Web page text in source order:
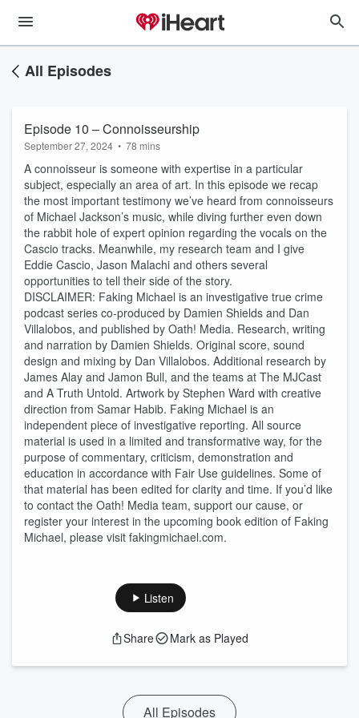
All Episodes
Episode 10 – Connoisseurship
September 27, 2024 • 78 mins
A connoisseur is someone with expertise in a particular
subject, especially an area of art. In this episode we recap
the most important testimony we’ve heard from connoisseurs
of Michael Jackson’s music, while diving further even down
the rabbit hole of expert opinion regarding the vocals on the
Cascio tracks. Meanwhile, my research team and I give
Eddie Cascio, Jason Malachi and others several
opportunities to tell their side of the story.
DISCLAIMER: Faking Michael is an investigative true crime
podcast series co-produced by Damien Shields and Dan
Villalobos, and published by Oath! Media. Research, writing
and narration by Damien Shields. Original score, sound
design and mixing by Dan Villalobos. Additional research by
James Alay and Jamon Bull, and the teams at The MJCast
and A Truth Untold. Artwork by Stephen Ward with creative
direction from Samar Habib. Faking Michael is an
independent piece of investigative reporting. All source
material is used in a limited and transformative way, for the
purpose of commentary, criticism, demonstration and
education in accordance with Fair Use guidelines. Some of
that material has been edited for clarity and time. If you’d like
to contact the Oath! Media team, support our cause, or
register your interest in the upcoming book edition of Faking
Michael, please visit fakingmichael.com.
Listen
Share Mark as Played
All Episodes